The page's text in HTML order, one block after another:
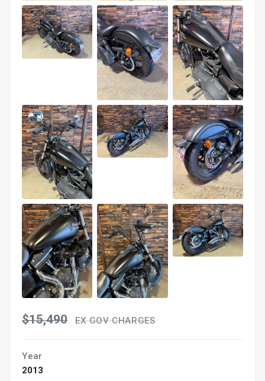
$15,490 EX GOV CHARGES
Year
2013